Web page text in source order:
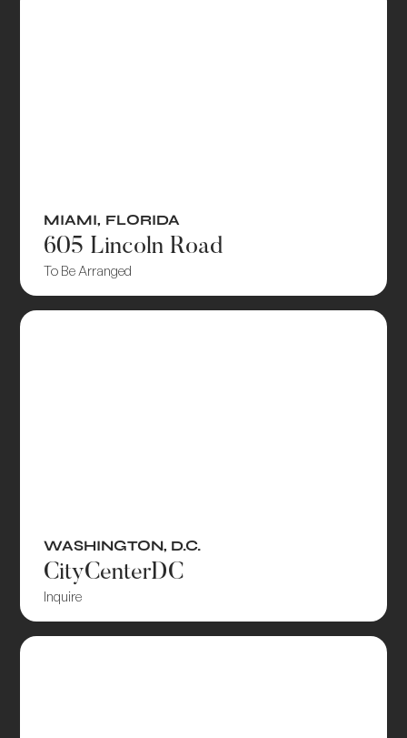
MIAMI, FLORIDA
605 Lincoln Road
To Be Arranged
WASHINGTON, D.C.
CityCenterDC
Inquire